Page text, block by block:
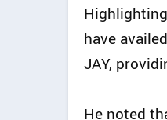
have
JAY,
He noted